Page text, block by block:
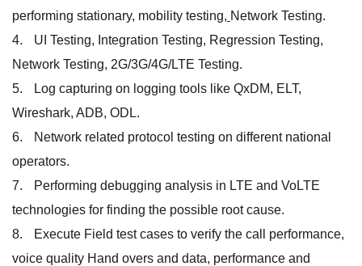
performing stationary, mobility testing, Network Testing.
UI Testing, Integration Testing, Regression Testing,
Network Testing, 2G/3G/4G/LTE Testing.
Log capturing on logging tools like QxDM, ELT,
Wireshark, ADB, ODL.
Network related protocol testing on different national
operators.
Performing debugging analysis in LTE and VoLTE
technologies for finding the possible root cause.
Execute Field test cases to verify the call performance,
voice quality Hand overs and data, performance and